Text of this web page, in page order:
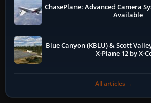
ChasePlane: Advanced Camera
Available
Blue Canyon (KBLU) & Scott
X-Plane 12 by X-
All articles →